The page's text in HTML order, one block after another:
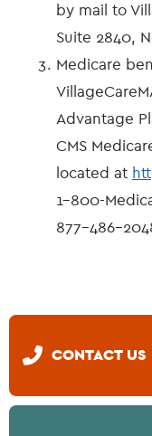
by mail to
Suite 2840,
Medicare
Advantage
CMS
located at
1-800-
877-486-
CONTACT US